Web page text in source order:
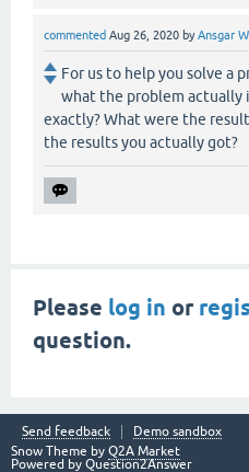
commented Aug 26, 2020 byAnsgar
For us to help you solve a
what the problem actually
exactly? What were the
the results you actually got?
Please log in or
question.
Send feedback
Demo sandbox
Snow Theme by Q2A Market
Powered by Question2Answer